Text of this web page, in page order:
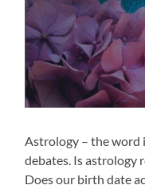
Astrology – the word
debates. Is astrology
Does our birth date